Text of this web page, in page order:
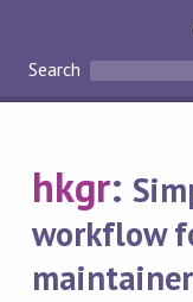
Search
hkgr:
workflow